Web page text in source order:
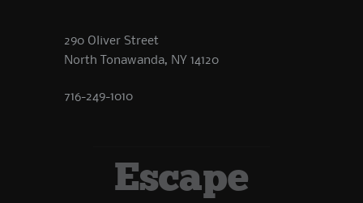
290 Oliver Street
North Tonawanda, NY 14120
716-249-1010
Escape